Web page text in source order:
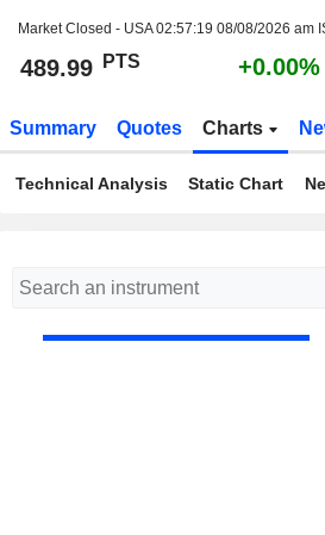
Market Closed - USA02:57:19 08/08/2026 am
489.99 PTS +0.00%
Summary Quotes Charts
Technical Analysis Static Chart